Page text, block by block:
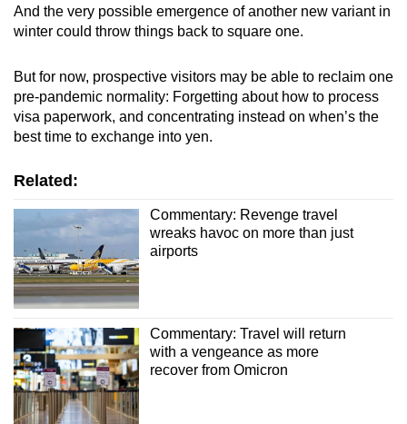
And the very possible emergence of another new variant in
winter could throw things back to square one.
But for now, prospective visitors may be able to reclaim one
pre-pandemic normality: Forgetting about how to process
visa paperwork, and concentrating instead on when’s the
best time to exchange into yen.
Related:
Commentary: Revenge travel
wreaks havoc on more than just
airports
Commentary: Travel will return
with a vengeance as more
recover from Omicron